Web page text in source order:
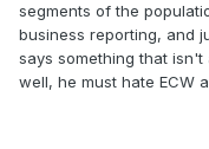
segments of the
business reporting, and
says something that isn't
well, he must hate ECW